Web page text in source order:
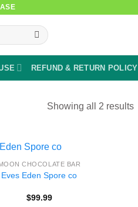
REFUND & RETURN POLICY
Showing all 2 results
MOON CHOCOLATE BAR
Eves Eden Spore co
$99.99